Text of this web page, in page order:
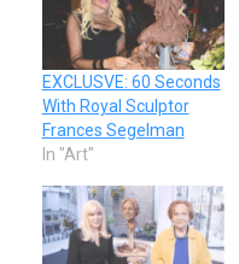
EXCLUSVE: 60 Seconds
With Royal Sculptor
Frances Segelman
In "Art"